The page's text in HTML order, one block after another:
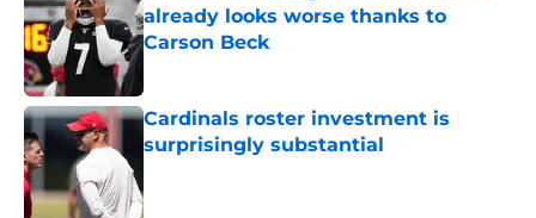
already looks worse thanks to
Carson Beck
Cardinals roster investment is
surprisingly substantial